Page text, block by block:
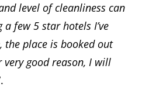
level of cleanliness can
few 5 star hotels I’ve
the place is booked out
good reason, I will